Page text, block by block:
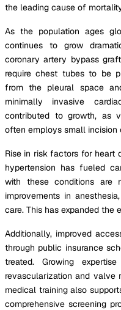
the leading cause of
As the population ages
continues to grow
coronary artery bypass
require chest tubes to be
from the pleural space
minimally invasive
contributed to growth, as
often employs small incision
Rise in risk factors for heart
hypertension has fueled
with these conditions are
improvements in
care. This has expanded the
Additionally, improved
through public insurance
treated. Growing
revascularization and valve
medical training also
comprehensive screening